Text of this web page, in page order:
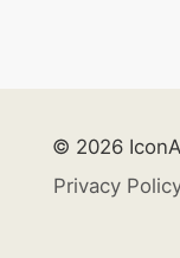
© 2026
Privacy